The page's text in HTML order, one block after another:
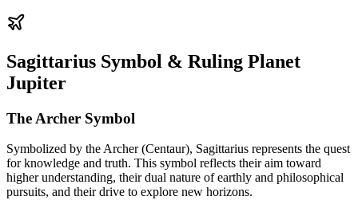
Sagittarius Symbol & Ruling Planet
Jupiter
The Archer Symbol
Symbolized by the Archer (Centaur), Sagittarius represents the quest
for knowledge and truth. This symbol reflects their aim toward
higher understanding, their dual nature of earthly and philosophical
pursuits, and their drive to explore new horizons.